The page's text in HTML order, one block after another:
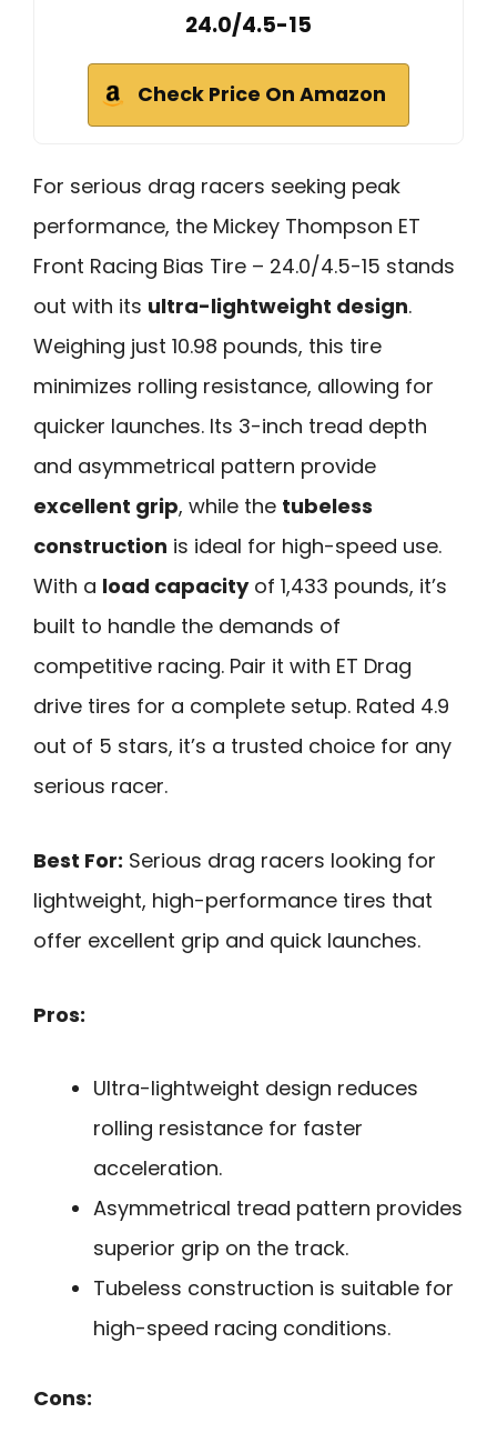
24.0/4.5-15
Check Price On Amazon
For serious drag racers seeking peak
performance, the Mickey Thompson ET
Front Racing Bias Tire – 24.0/4.5-15 stands
out with its ultra-lightweight design.
Weighing just 10.98 pounds, this tire
minimizes rolling resistance, allowing for
quicker launches. Its 3-inch tread depth
and asymmetrical pattern provide
excellent grip, while the tubeless
construction is ideal for high-speed use.
With a load capacityof 1,433 pounds, it’s
built to handle the demands of
competitive racing. Pair it with ET Drag
drive tires for a complete setup. Rated 4.9
out of 5 stars, it’s a trusted choice for any
serious racer.
Best For: Serious drag racers looking for
lightweight, high-performance tires that
offer excellent grip and quick launches.
Pros:
Ultra-lightweight design reduces
rolling resistance for faster
acceleration.
Asymmetrical tread pattern provides
superior grip on the track.
Tubeless construction is suitable for
high-speed racing conditions.
Cons: